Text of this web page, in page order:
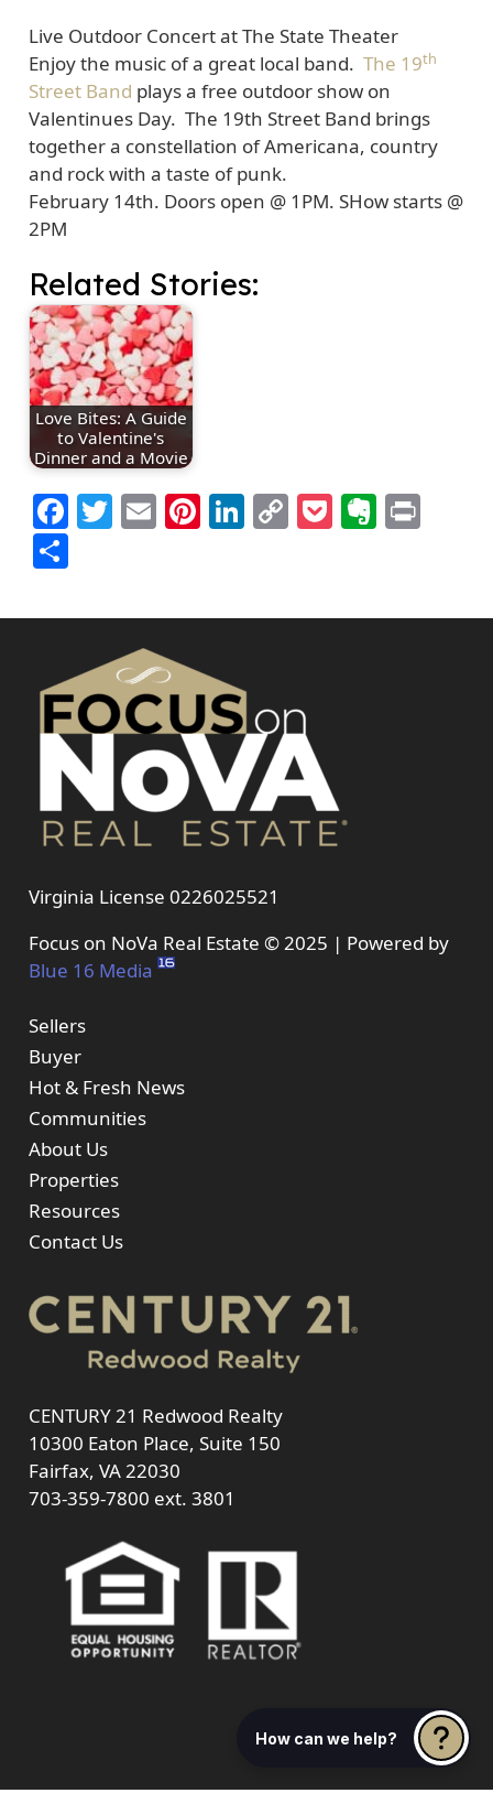
Live Outdoor Concert at The State Theater
Enjoy the music of a great local band. The 19th
Street Band plays a free outdoor show on
Valentinues Day. The 19th Street Band brings
together a constellation of Americana, country
and rock with a taste of punk.
February 14th. Doors open @ 1PM. SHow starts @
2PM
Related Stories:
Love Bites: A Guide
to Valentine's
Dinner and a Movie
Facebook
Twitter
EmailPinterest
LinkedIn
Copy
Link
Pocket
Share
Virginia License 0226025521
Focus on NoVa Real Estate © 2025 | Powered by
Blue 16 Media
Sellers
Buyer
Hot & Fresh News
Communities
About Us
Properties
Resources
Contact Us
CENTURY 21 Redwood Realty
10300 Eaton Place, Suite 150
Fairfax, VA 22030
703-359-7800 ext. 3801
How can we help?